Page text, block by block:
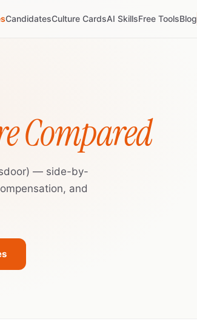
CandidatesCulture CardsAI SkillsFree ToolsBlog
Compared
— side-by-
and